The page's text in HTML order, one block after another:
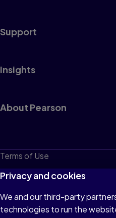
Support
Insights
About Pearson
Terms of Use
Privacy
Cookies
Do not sell or share my
Privacy and cookies
We and our third-party
technologies to run the